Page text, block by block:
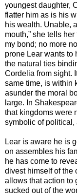
youngest daughter,
flatter him as is his
his wealth. Unable,
mouth,” she tells
my bond; no more
prone Lear wants to
the natural ties
Cordelia from sight.
same time, is within
asunder the moral
large. In
that kingdoms were
symbolic of political,
Lear is aware he is
on assembles his
he has come to
divest himself of the
allows that action to
sucked out of the